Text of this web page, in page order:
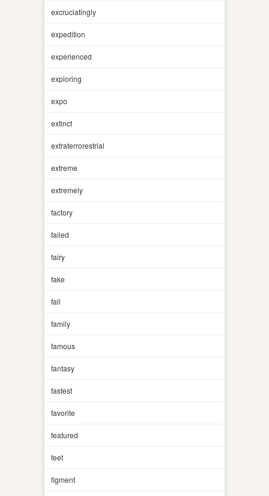
excruciatingly
expedition
experienced
exploring
expo
extinct
extraterrorestrial
extreme
extremely
factory
failed
fairy
fake
fall
family
famous
fantasy
fastest
favorite
featured
feet
figment